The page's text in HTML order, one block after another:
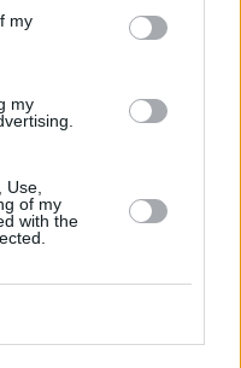
my
my
of my
with the
1972, but
after the
Aspic
in 1973. He
lifestyle in
Scotland.
to do with my
Muir in a 1991
"(...) I cleared